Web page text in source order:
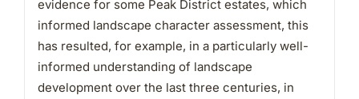
evidence for some Peak District estates, which
informed landscape character assessment, this
has resulted, for example, in a particularly well-
informed understanding of landscape
development over the last three centuries, in